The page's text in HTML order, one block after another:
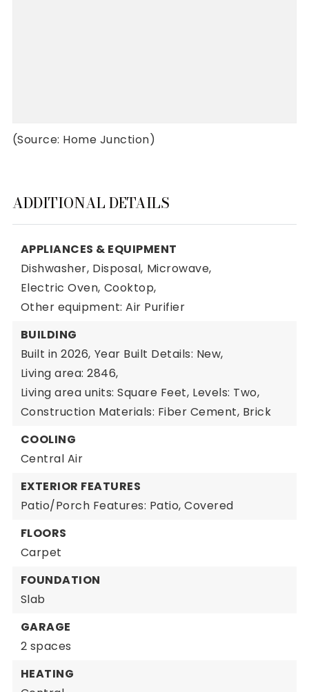
(Source: Home Junction)
ADDITIONAL DETAILS
APPLIANCES & EQUIPMENT
Dishwasher, Disposal, Microwave,
Electric Oven, Cooktop,
Other equipment: Air Purifier
BUILDING
Built in 2026, Year Built Details: New,
Living area: 2846,
Living area units: Square Feet, Levels: Two,
Construction Materials: Fiber Cement, Brick
COOLING
Central Air
EXTERIOR FEATURES
Patio/Porch Features: Patio, Covered
FLOORS
Carpet
FOUNDATION
Slab
GARAGE
2 spaces
HEATING